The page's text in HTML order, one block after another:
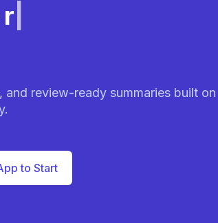
ready sum
and review-ready summaries built on
to Start